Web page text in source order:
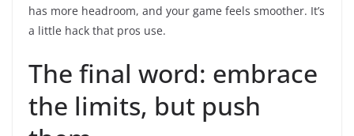
has more headroom, and your game feels smoother. It’s
a little hack that pros use.
The final word: embrace
the limits, but push